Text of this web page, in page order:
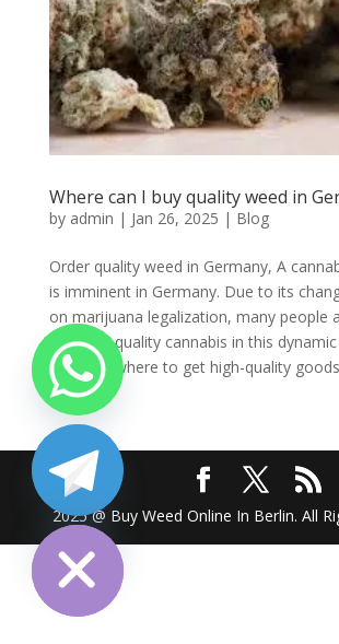
Where can I buy quality weed in
by admin | Jan 26, 2025 | Blog
Order quality weed in Germany, A
is imminent in Germany. Due to its
on marijuana legalization, many people
find high-quality cannabis in this
Knowing where to get high-quality
the...
2025 @ Buy Weed Online In Berlin. All
Hide
chaty